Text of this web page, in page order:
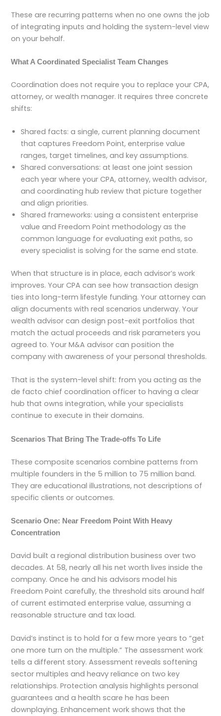
These are recurring patterns when no one owns the job
of integrating inputs and holding the system-level view
on your behalf.
What A Coordinated Specialist Team Changes
Coordination does not require you to replace your CPA,
attorney, or wealth manager. It requires three concrete
shifts:
Shared facts: a single, current planning document
that captures Freedom Point, enterprise value
ranges, target timelines, and key assumptions.
Shared conversations: at least one joint session
each year where your CPA, attorney, wealth advisor,
and coordinating hub review that picture together
and align priorities.
Shared frameworks: using a consistent enterprise
value and Freedom Point methodology as the
common language for evaluating exit paths, so
every specialist is solving for the same end state.
When that structure is in place, each advisor’s work
improves. Your CPA can see how transaction design
ties into long-term lifestyle funding. Your attorney can
align documents with real scenarios underway. Your
wealth advisor can design post-exit portfolios that
match the actual proceeds and risk parameters you
agreed to. Your M&A advisor can position the
company with awareness of your personal thresholds.
That is the system-level shift: from you acting as the
de facto chief coordination officer to having a clear
hub that owns integration, while your specialists
continue to execute in their domains.
Scenarios That Bring The Trade-offs To Life
These composite scenarios combine patterns from
multiple founders in the 5 million to 75 million band.
They are educational illustrations, not descriptions of
specific clients or outcomes.
Scenario One: Near Freedom Point With Heavy
Concentration
David built a regional distribution business over two
decades. At 58, nearly all his net worth lives inside the
company. Once he and his advisors model his
Freedom Point carefully, the threshold sits around half
of current estimated enterprise value, assuming a
reasonable structure and tax load.
David’s instinct is to hold for a few more years to “get
one more turn on the multiple.” The assessment work
tells a different story. Assessment reveals softening
sector multiples and heavy reliance on two key
relationships. Protection analysis highlights personal
guarantees and a health scare he has been
downplaying. Enhancement work shows that the